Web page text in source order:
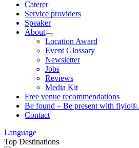
Caterer
Service providers
Speaker
About
Location Award
Event Glossary
Newsletter
Jobs
Reviews
Media Kit
Free venue recommendations
Be found – Be present with fiylo®.
Contact
Language
Top Destinations